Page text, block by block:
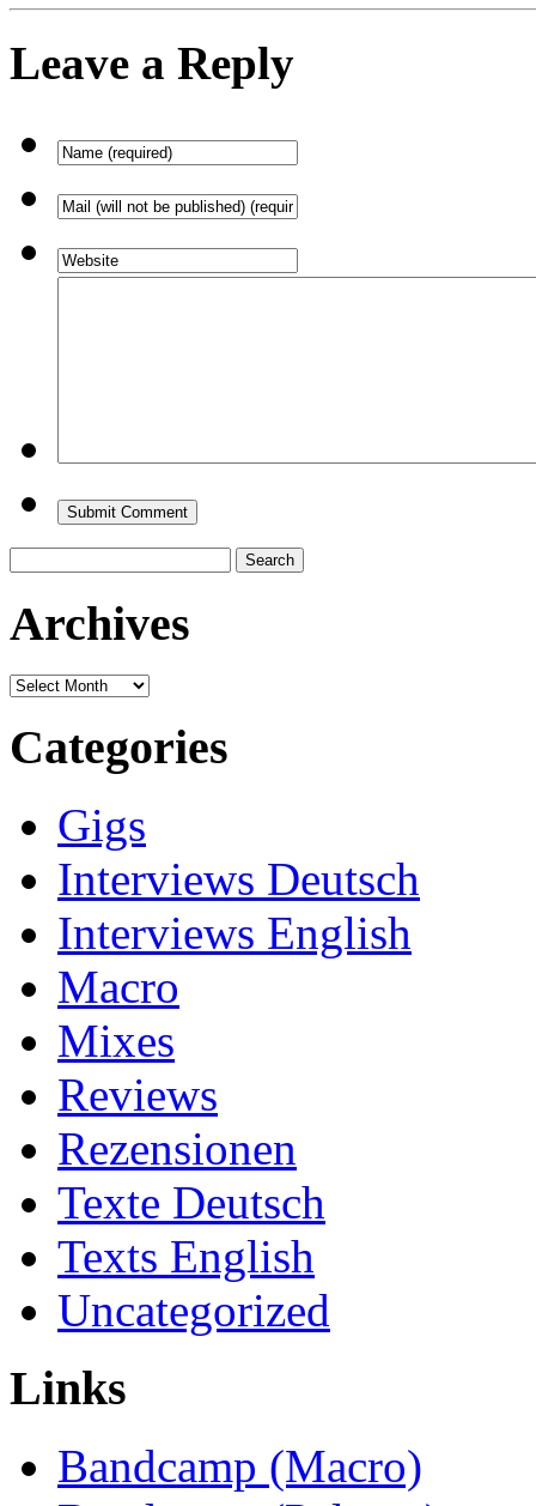
Leave a Reply
for:
Archives
Archives
Categories
Gigs
Interviews Deutsch
Interviews English
Macro
Mixes
Reviews
Rezensionen
Texte Deutsch
Texts English
Uncategorized
Links
Bandcamp (Macro)